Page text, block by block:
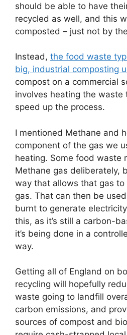
should be able to have
recycled as well, and this
composted – just not by
Instead, the food waste
big, industrial composting
compost on a commercial
involves heating the waste
speed up the process.
I mentioned Methane and
component of the gas we
heating. Some food waste
Methane gas deliberately,
way that allows that gas
gas. That can then be
burnt to generate
this, as it’s still a carbon-
it’s being done in a
way.
Getting all of England on
recycling will hopefully
waste going to landfill
carbon emissions, and
sources of compost and